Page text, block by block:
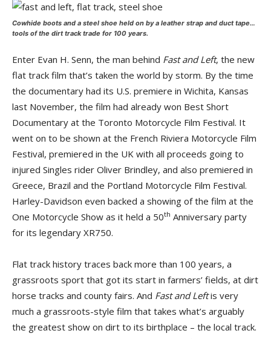
Cowhide boots and a steel shoe held on by a leather strap and duct tape…
tools of the dirt track trade for 100 years.
Enter Evan H. Senn, the man behind Fast and Left, the new
flat track film that’s taken the world by storm. By the time
the documentary had its U.S. premiere in Wichita, Kansas
last November, the film had already won Best Short
Documentary at the Toronto Motorcycle Film Festival. It
went on to be shown at the French Riviera Motorcycle Film
Festival, premiered in the UK with all proceeds going to
injured Singles rider Oliver Brindley, and also premiered in
Greece, Brazil and the Portland Motorcycle Film Festival.
Harley-Davidson even backed a showing of the film at the
One Motorcycle Show as it held a 50th Anniversary party
for its legendary XR750.
Flat track history traces back more than 100 years, a
grassroots sport that got its start in farmers’ fields, at dirt
horse tracks and county fairs. And Fast and Leftis very
much a grassroots-style film that takes what’s arguably
the greatest show on dirt to its birthplace – the local track.